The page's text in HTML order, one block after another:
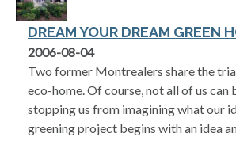
DREAM YOUR DREAM GREEN
2006-08-04
Two former Montrealers share the
eco-home. Of course, not all of us can
stopping us from imagining what our
greening project begins with an idea